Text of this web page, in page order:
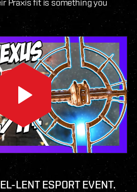
Praxis fit is something you
LENT ESPORT EVENT.